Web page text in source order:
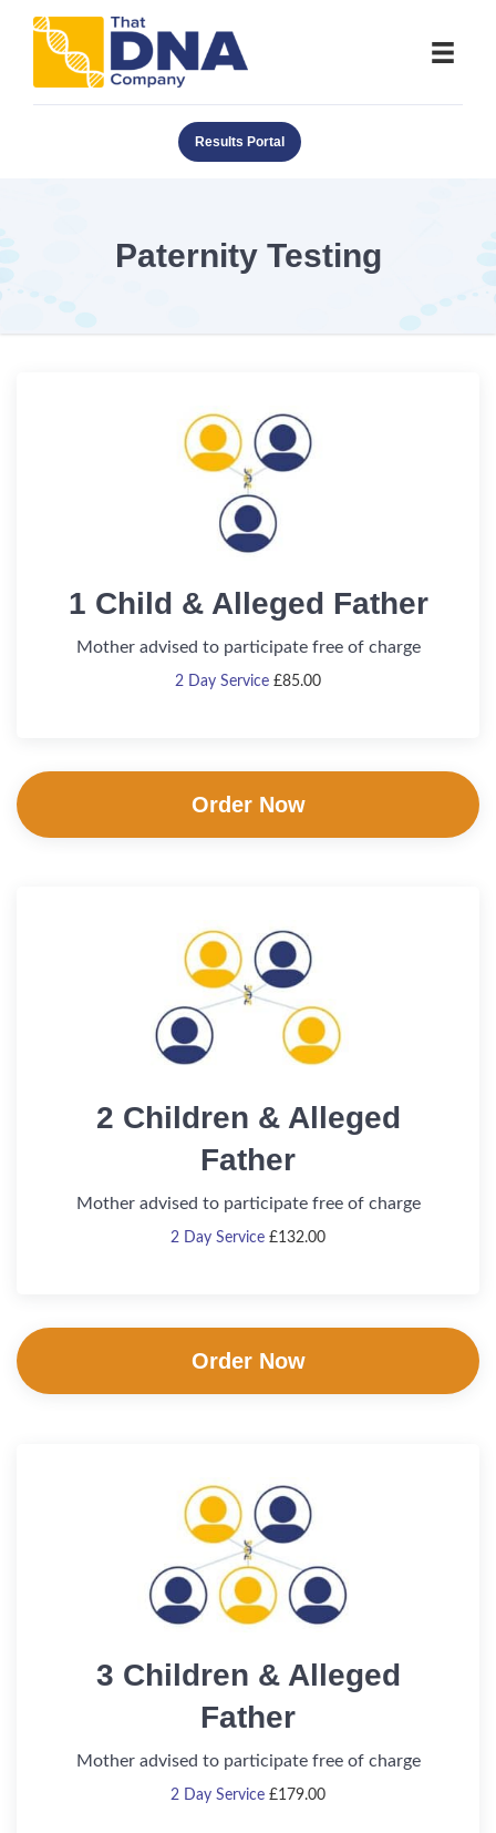
Results Portal
Paternity Testing
1 Child & Alleged Father
Mother advised to participate free of charge
2 Day Service £85.00
Order Now
2 Children & Alleged
Father
Mother advised to participate free of charge
2 Day Service £132.00
Order Now
3 Children & Alleged
Father
Mother advised to participate free of charge
2 Day Service £179.00